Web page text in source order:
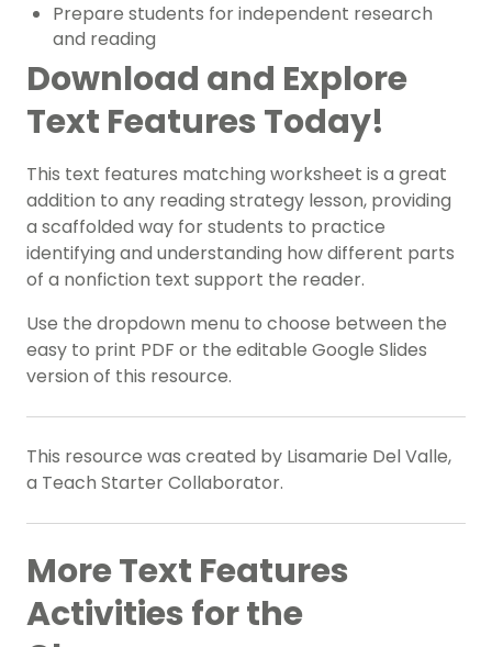
Prepare students for independent research
and reading
Download and Explore
Text Features Today!
This text features matching worksheet is a great
addition to any reading strategy lesson, providing
a scaffolded way for students to practice
identifying and understanding how different parts
of a nonfiction text support the reader.
Use the dropdown menu to choose between the
easy to print PDF or the editable Google Slides
version of this resource.
This resource was created by Lisamarie Del Valle,
a Teach Starter Collaborator.
More Text Features
Activities for the